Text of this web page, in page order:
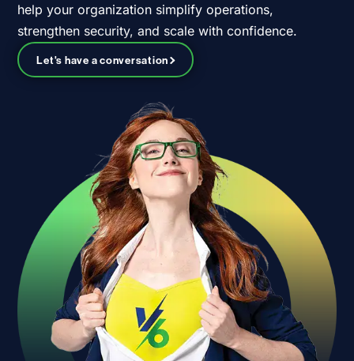
help your organization simplify operations,
strengthen security, and scale with confidence.
Let's have a conversation